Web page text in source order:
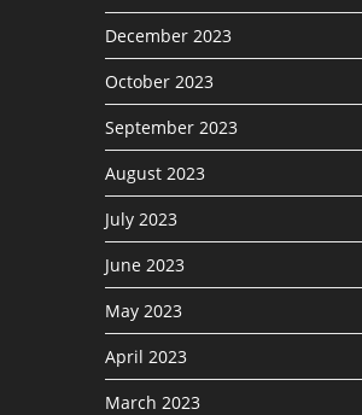
December 2023
October 2023
September 2023
August 2023
July 2023
June 2023
May 2023
April 2023
March 2023